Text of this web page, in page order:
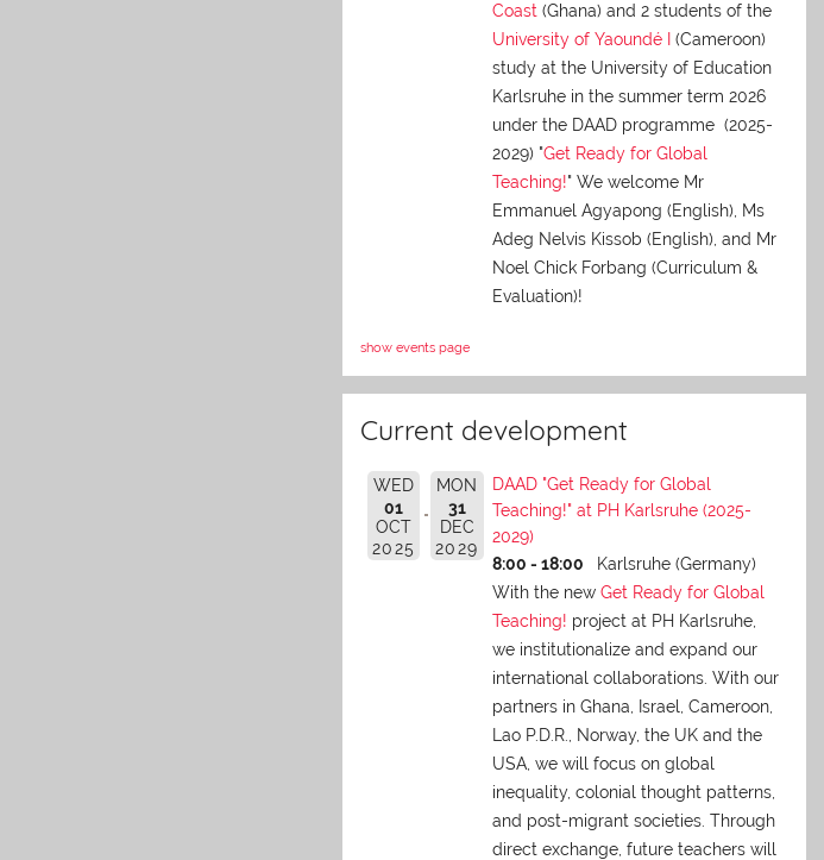
Coast(Ghana) and 2 students of the
University of Yaoundé I
(Cameroon)
study at the University of Education
Karlsruhe in the summer term 2026
under the DAAD programme (2025-
2029) "Get Ready for Global
Teaching!" We welcome Mr
Emmanuel Agyapong (English), Ms
Adeg Nelvis Kissob (English), and Mr
Noel Chick Forbang (Curriculum &
Evaluation)!
show events page
Current development
WED
01
OCT
2025
MON
31
DEC
2029
DAAD "Get Ready for Global
Teaching!" at PH Karlsruhe (2025-
2029)
8:00 - 18:00
Karlsruhe (Germany)
With the new Get Ready for Global
Teaching! project at PH Karlsruhe,
we institutionalize and expand our
international collaborations. With our
partners in Ghana, Israel, Cameroon,
Lao P.D.R., Norway, the UK and the
USA, we will focus on global
inequality, colonial thought patterns,
and post-migrant societies. Through
direct exchange, future teachers will